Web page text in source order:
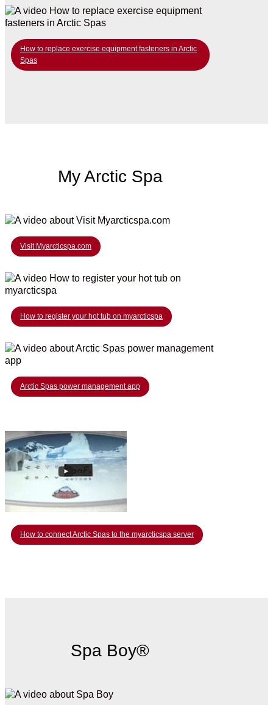
How to replace exercise equipment fasteners in Arctic
Spas
My Arctic Spa
Visit Myarcticspa.com
How to register your hot tub on myarcticspa
Arctic Spas power management app
How to connect Arctic Spas to the myarcticspa server
Spa Boy®